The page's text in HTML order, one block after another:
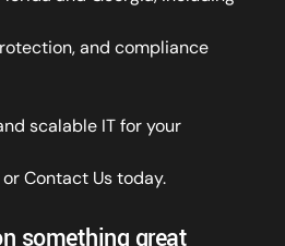
and compliance
scalable IT for your
orContact Ustoday.
something great